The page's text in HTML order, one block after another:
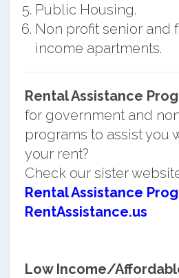
Public Housing.
Non profit senior and
income apartments.
Rental Assistance
for government and
programs to assist you
your rent?
Check our sister
Rental Assistance
RentAssistance.us
Low Income/